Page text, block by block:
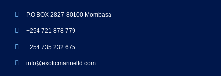
P.O BOX 2827-80100 Mombasa
+254 721 878 779
+254 735 232 675
info@exoticmarineltd.com